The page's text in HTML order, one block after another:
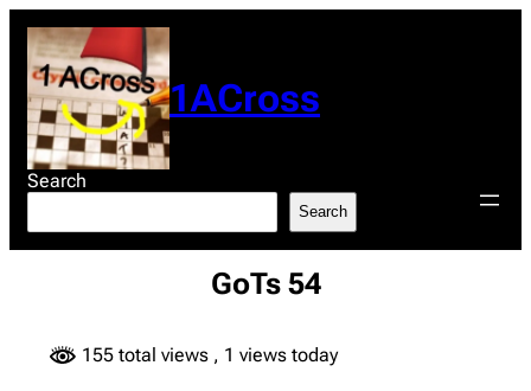
content
1ACross
Search
Search
GoTs 54
155 total views , 1 views today